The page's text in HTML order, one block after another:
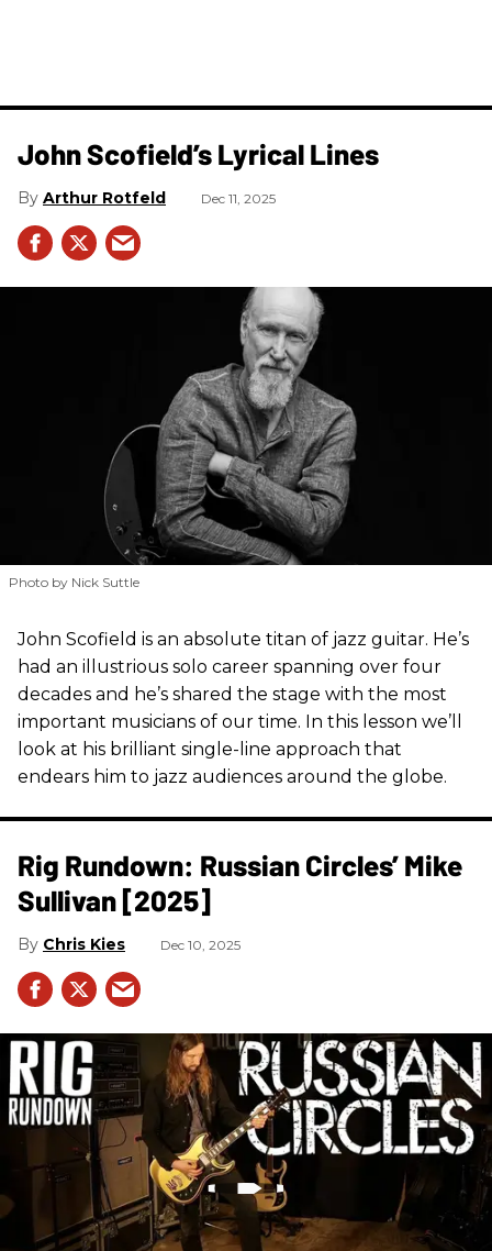
John Scofield’s Lyrical Lines
Arthur Rotfeld Dec 11, 2025
Photo by Nick Suttle
John Scofield is an absolute titan of jazz guitar. He’s
had an illustrious solo career spanning over four
decades and he’s shared the stage with the most
important musicians of our time. In this lesson we’ll
look at his brilliant single-line approach that
endears him to jazz audiences around the globe.
Rig Rundown: Russian Circles’ Mike
Sullivan [2025]
Chris Kies Dec 10, 2025